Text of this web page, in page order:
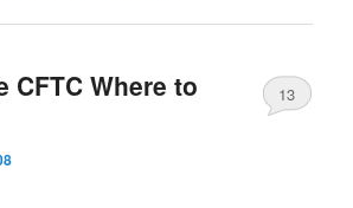
CFTC Where to
13